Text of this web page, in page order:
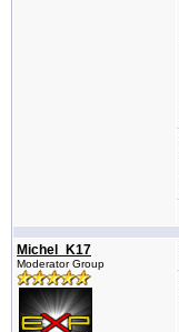
Michel_K17
Moderator Group